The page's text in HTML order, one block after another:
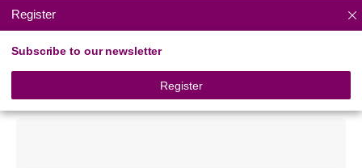
Register
Subscribe to our newsletter
Register
Baby bottle sterilizers
Microwave Steam Sterilizer